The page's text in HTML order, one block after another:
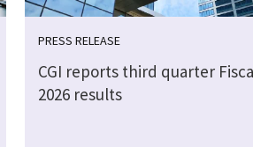
PRESS RELEASE
CGI reports third quarter
2026 results